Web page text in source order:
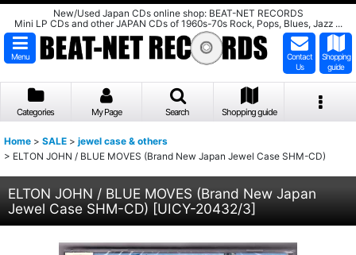
New/Used Japan CDs online shop: BEAT-NET RECORDS
Mini LP CDs and other JAPAN CDs of 1960s-70s Rock, Pops, Blues, Jazz ...
Menu
Contact
Us
Shopping
guide
Categories My Page Search Shopping guide
Home > SALE > jewel case & others
> ELTON JOHN / BLUE MOVES (Brand New Japan Jewel Case SHM-CD)
ELTON JOHN / BLUE MOVES (Brand New Japan
Jewel Case SHM-CD) [UICY-20432/3]